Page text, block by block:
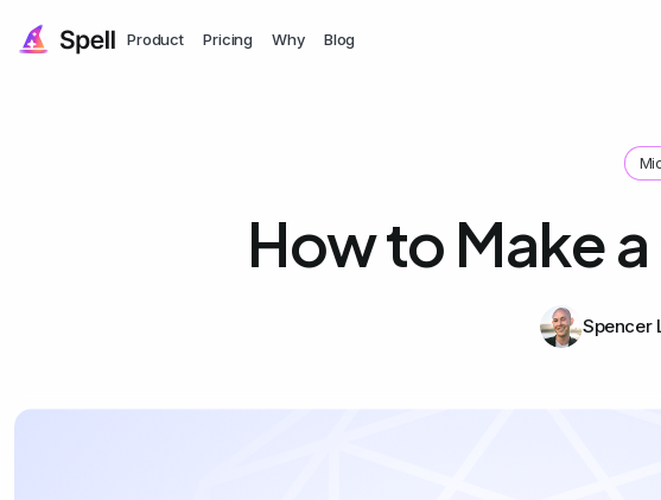
Product Pricing Why Blog
How to Make
Spencer